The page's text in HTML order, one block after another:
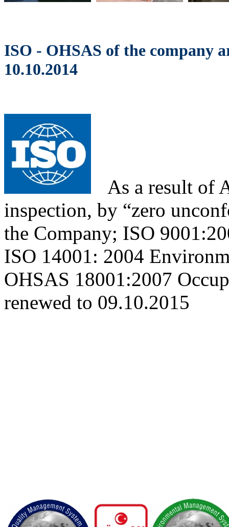
ISO - OHSAS of the company
10.10.2014
As a result of
inspection, by “zero
the Company; ISO
ISO 14001: 2004
OHSAS 18001:2007
renewed to 09.10.2015